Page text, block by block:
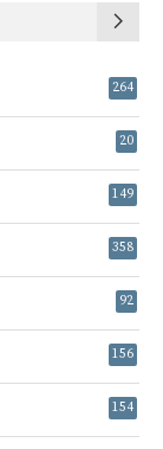
264
20
149
358
92
156
154